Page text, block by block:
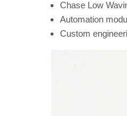
Chase Low
Automation
Custom